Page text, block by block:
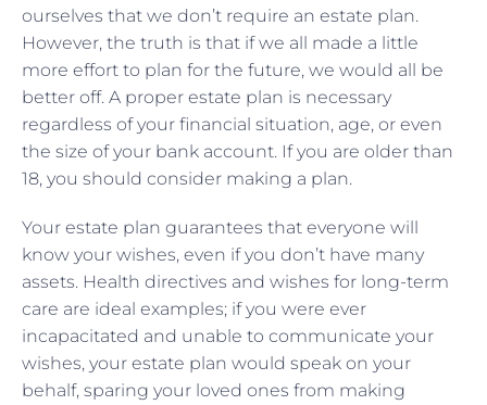
ourselves that we don’t require an estate plan.
However, the truth is that if we all made a little
more effort to plan for the future, we would all be
better off. A proper estate plan is necessary
regardless of your financial situation, age, or even
the size of your bank account. If you are older than
18, you should consider making a plan.
Your estate plan guarantees that everyone will
know your wishes, even if you don’t have many
assets. Health directives and wishes for long-term
care are ideal examples; if you were ever
incapacitated and unable to communicate your
wishes, your estate plan would speak on your
behalf, sparing your loved ones from making